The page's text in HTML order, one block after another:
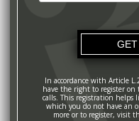
In accordance with Article
have the right to register
calls. This registration helps
which you do not have an
more or to register, visit